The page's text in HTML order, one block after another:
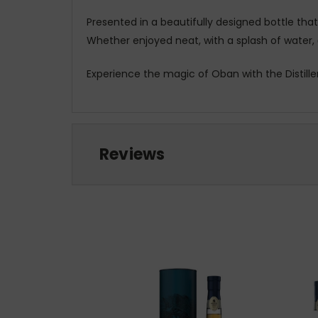
Presented in a beautifully designed bottle
Whether enjoyed neat, with a splash of
Experience the magic of Oban with the
Reviews